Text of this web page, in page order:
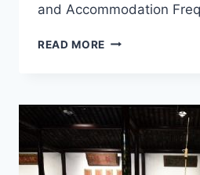
and Accommodation
READ MORE EXPLORING
OF
TAIZHOU
JINQING
DAQIAO:
A